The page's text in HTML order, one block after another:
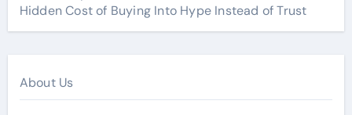
Hidden Cost of Buying Into Hype Instead of Trust
About Us